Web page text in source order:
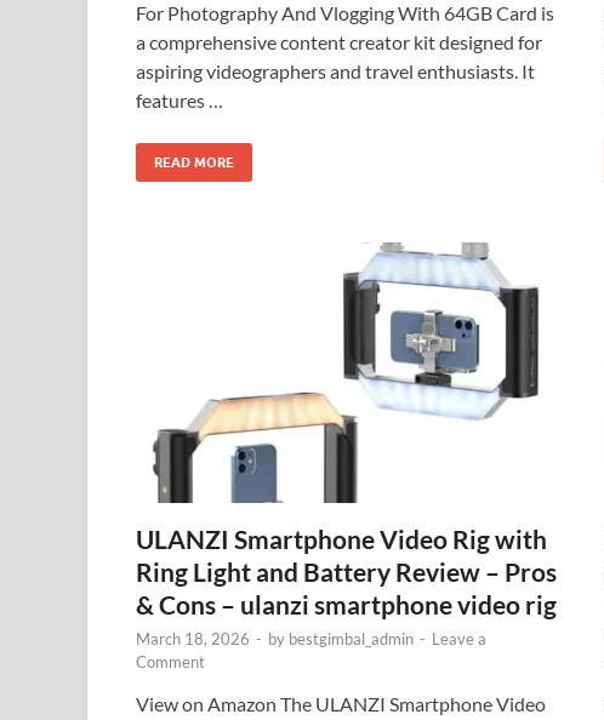
For Photography And Vlogging With 64GB Card is
a comprehensive content creator kit designed for
aspiring videographers and travel enthusiasts. It
features …
READ MORE
ULANZI Smartphone Video Rig with
Ring Light and Battery Review – Pros
& Cons – ulanzi smartphone video rig
March 18, 2026 - by bestgimbal_admin - Leave a
Comment
View on Amazon The ULANZI Smartphone Video